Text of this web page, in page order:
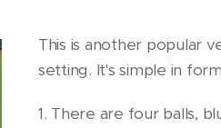
This is another popular
setting. It's simple in
1. There are four balls,